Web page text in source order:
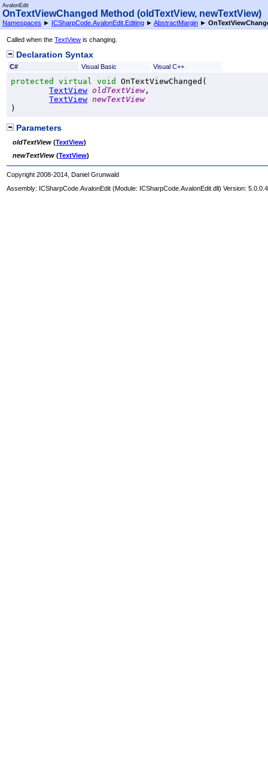
AvalonEdit
OnTextViewChanged Method (oldTextView, newTextView)
Namespaces ► ICSharpCode.AvalonEdit.Editing ► AbstractMargin ►
Called when theTextView is changing.
Declaration Syntax
C# Visual Basic Visual C++
protected virtual void OnTextViewChanged (
TextView oldTextView,
TextView newTextView
)
Parameters
oldTextView (TextView)
newTextView (TextView)
Copyright 2008-2014, Daniel Grunwald
Assembly: ICSharpCode.AvalonEdit (Module: ICSharpCode.AvalonEdit.dll) Version: